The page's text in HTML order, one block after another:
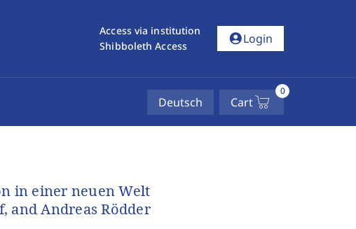
Access via institution
Shibboleth Access
account_circleLogin
Deutsch Cart
0
in einer neuen Welt
and Andreas Rödder